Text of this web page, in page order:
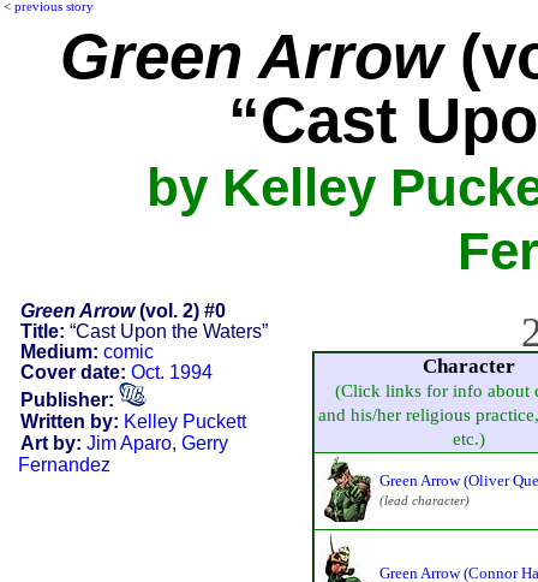
< previous story
Green Arrow
“Cast
by Kelley
Green Arrow(vol. 2) #0
Title: “Cast Upon the Waters”
Medium: comic
Cover date: Oct. 1994
Publisher:
Written by: Kelley Puckett
Art by: Jim Aparo, Gerry
Fernandez
Character
(Click links for info about
and his/her religious
etc.)
Green Arrow (Oliver
(lead character)
Green Arrow (Connor